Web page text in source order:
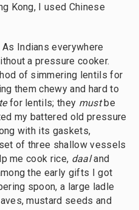
Kong, I used Chinese
Indians everywhere
a pressure cooker.
of simmering lentils for
them chewy and hard to
for lentils; they mustbe
my battered old pressure
with its gaskets,
of three shallow vessels
me cook rice, daaland
the early gifts I got
spoon, a large ladle
mustard seeds and